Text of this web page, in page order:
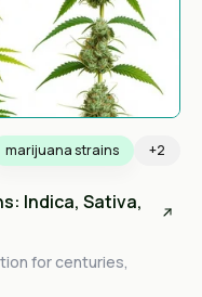
marijuana strains +2
Indica, Sativa,
for centuries,